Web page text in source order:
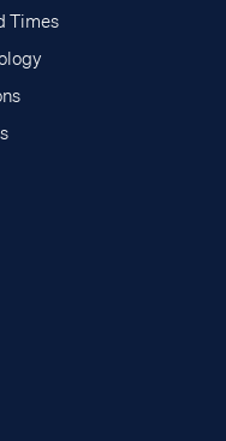
Times